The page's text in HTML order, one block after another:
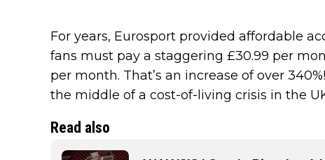
For years, Eurosport provided affordable
fans must pay a staggering £30.99 per
per month. That’s an increase of over
the middle of a cost-of-living crisis in the
Read also